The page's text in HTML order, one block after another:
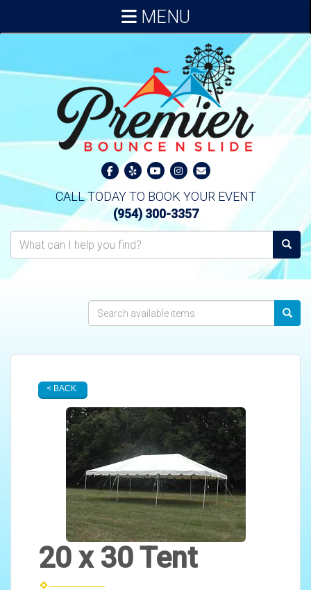
CALL TODAY TO BOOK YOUR EVENT
(954) 300-3357
MENU
< BACK
20 x 30 Tent